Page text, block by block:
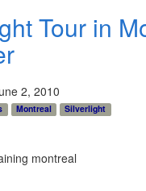
Tour in
2, 2010
Montreal
Silverlight